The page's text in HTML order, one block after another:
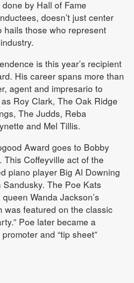
by Hall of Fame
doesn’t just center
hails those who represent
is this year’s recipient
His career spans more than
agent and impresario to
Roy Clark, The Oak Ridge
The Judds, Reba
and Mel Tillis.
Award goes to Bobby
This Coffeyville act of the
piano player Big Al Downing
The Poe Kats
Wanda Jackson’s
was featured on the classic
Poe later became a
and “tip sheet”